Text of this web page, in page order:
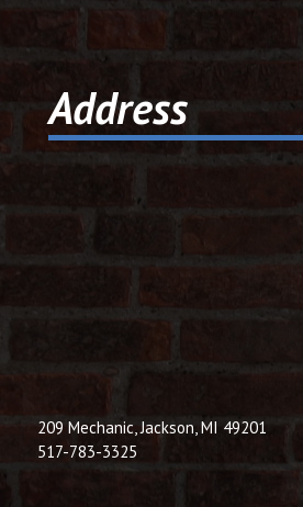
Address
209 Mechanic, Jackson, MI 49201
517-783-3325